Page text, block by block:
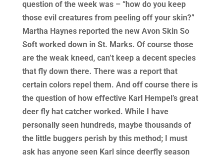
question of the week was – “how do you keep
those evil creatures from peeling off your skin?”
Martha Haynes reported the new Avon Skin So
Soft worked down in St. Marks. Of course those
are the weak kneed, can’t keep a decent species
that fly down there. There was a report that
certain colors repel them. And off course there is
the question of how effective Karl Hempel’s great
deer fly hat catcher worked. While I have
personally seen hundreds, maybe thousands of
the little buggers perish by this method; I must
ask has anyone seen Karl since deerfly season